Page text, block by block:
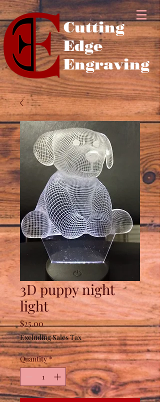
Cutting
Edge
Engraving
3D puppy night
light
$25.00Price
Excluding Sales Tax
Quantity *